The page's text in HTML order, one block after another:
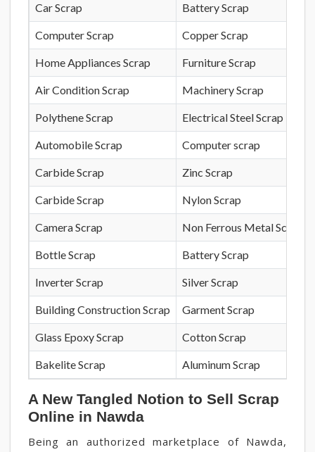
Car Scrap Battery Scrap
Computer Scrap Copper Scrap
Home Appliances Scrap Furniture Scrap
Air Condition Scrap Machinery Scrap
Polythene Scrap Electrical Steel Scrap
Automobile Scrap Computer scrap
Carbide Scrap Zinc Scrap
Carbide Scrap Nylon Scrap
Camera Scrap Non Ferrous Metal Scrap
Bottle Scrap Battery Scrap
Inverter Scrap Silver Scrap
Building Construction Scrap Garment Scrap
Glass Epoxy Scrap Cotton Scrap
Bakelite Scrap Aluminum Scrap
A New Tangled Notion to Sell Scrap
Online in Nawda
Being an authorized marketplace of Nawda,